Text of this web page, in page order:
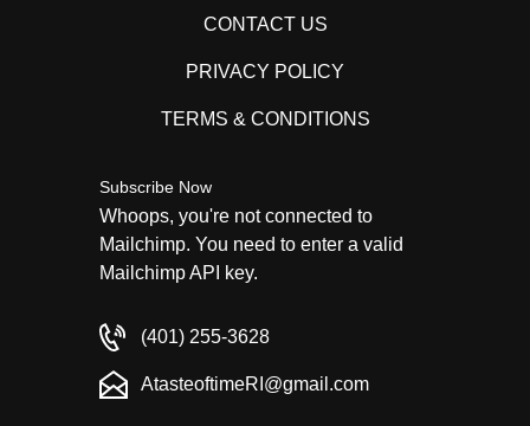
CONTACT US
PRIVACY POLICY
TERMS & CONDITIONS
Subscribe Now
Whoops, you're not connected to
Mailchimp. You need to enter a valid
Mailchimp API key.
(401) 255-3628
AtasteoftimeRI@gmail.com